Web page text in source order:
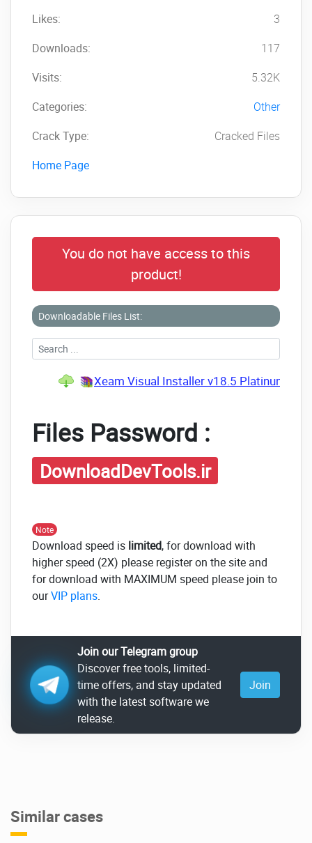
Likes:
3
Downloads:
117
Visits:
5.32K
Categories:
Other
Crack Type:
Cracked Files
Home Page
You do not have access to this
product!
Downloadable Files List:
Xeam Visual Installer v18.5 Platinum
Files Password :
DownloadDevTools.ir
Note
Download speed is limited, for download with
higher speed (2X) please register on the site and
for download with MAXIMUM speed please join to
ourVIP plans.
Join our Telegram group
Discover free tools, limited-
time offers, and stay updated
with the latest software we
release.
Join
Similar cases